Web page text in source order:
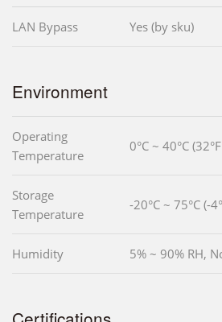
LAN Bypass Yes (by sku)
Environment
Operating
Temperature
0°C ~ 40°C
Storage
Temperature
-20°C ~ 75°C (-
Humidity 5% ~ 90% RH,